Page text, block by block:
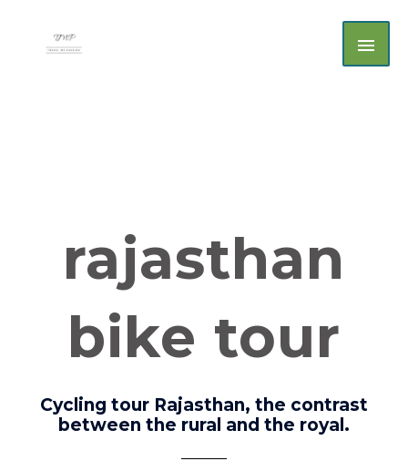
content
rajasthan
bike tour
Cycling tour Rajasthan, the contrast
between the rural and the royal.